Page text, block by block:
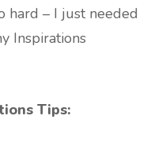
hard – I just needed
Inspirations
Tips: